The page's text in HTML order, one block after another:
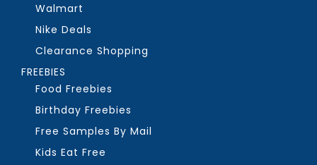
Walmart
Nike Deals
Clearance Shopping
FREEBIES
Food Freebies
Birthday Freebies
Free Samples By Mail
Kids Eat Free